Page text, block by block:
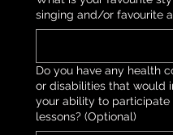
singing and/or favourite
Do you have any health
or disabilities that would
your ability to participate
lessons? (Optional)